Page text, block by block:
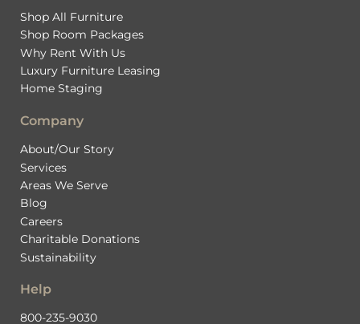
Shop All Furniture
Shop Room Packages
Why Rent With Us
Luxury Furniture Leasing
Home Staging
Company
About/Our Story
Services
Areas We Serve
Blog
Careers
Charitable Donations
Sustainability
Help
800-235-9030